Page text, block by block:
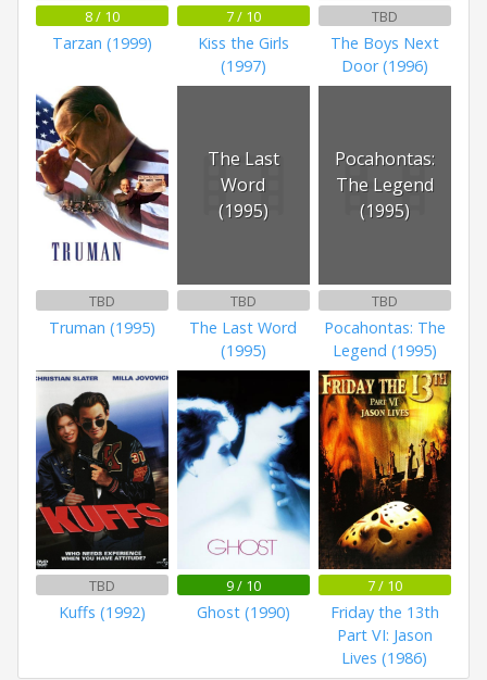
8 / 10
Tarzan (1999)
7 / 10
Kiss the Girls
(1997)
TBD
The Boys Next
Door (1996)
TBD
Truman (1995)
The Last
Word
(1995)
TBD
The Last Word
(1995)
Pocahontas:
The Legend
(1995)
TBD
Pocahontas: The
Legend (1995)
TBD
Kuffs (1992)
9 / 10
Ghost (1990)
7 / 10
Friday the 13th
Part VI: Jason
Lives (1986)